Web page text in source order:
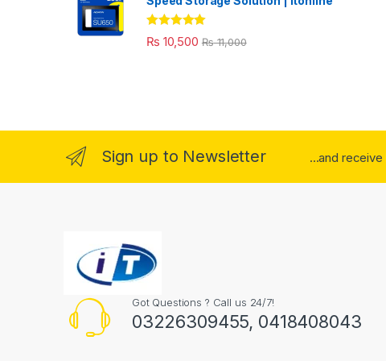
Rated 5.00
out of 5
₨ 10,500 ₨11,000
Sign up to Newsletter ...and receive
Got Questions ? Call us 24/7!
03226309455, 0418408043